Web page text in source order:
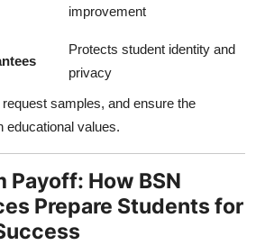
improvement
Protects student identity and
privacy
samples, and ensure the
educational values.
Payoff: How BSN
Prepare Students for